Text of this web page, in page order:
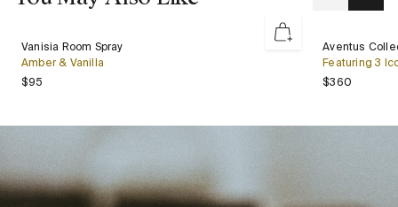
Room
Vanisia Room Spray
Amber & Vanilla
$95
Collection
Set
New
Aventus
Featuring 3
$360